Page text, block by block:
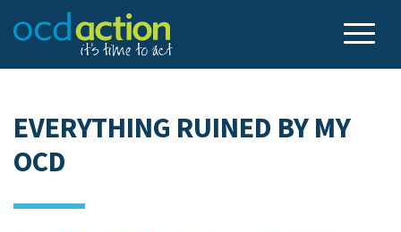
EVERYTHING RUINED BY MY
OCD